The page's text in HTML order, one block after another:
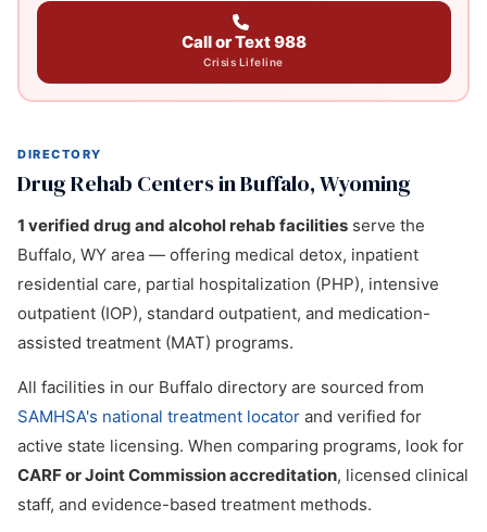
Call or Text 988
Crisis Lifeline
DIRECTORY
Drug Rehab Centers in Buffalo, Wyoming
1 verified drug and alcohol rehab facilities serve the
Buffalo, WY area — offering medical detox, inpatient
residential care, partial hospitalization (PHP), intensive
outpatient (IOP), standard outpatient, and medication-
assisted treatment (MAT) programs.
All facilities in our Buffalo directory are sourced from
SAMHSA's national treatment locator and verified for
active state licensing. When comparing programs, look for
CARF or Joint Commission accreditation, licensed clinical
staff, and evidence-based treatment methods.